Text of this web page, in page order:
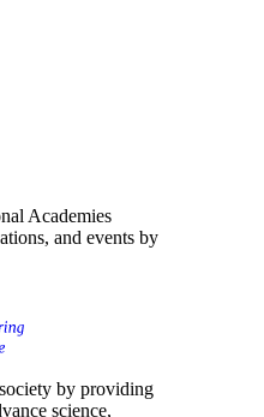
Academies
and events by
by providing
science,